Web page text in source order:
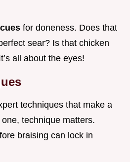
for doneness. Does that
sear? Is that chicken
all about the eyes!
techniques that make a
technique matters.
braising can lock in